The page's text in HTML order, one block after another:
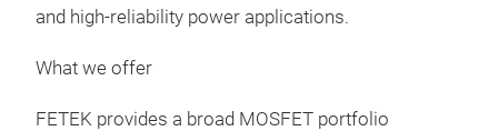
and high-reliability power applications.
What we offer
FETEK provides a broad MOSFET portfolio